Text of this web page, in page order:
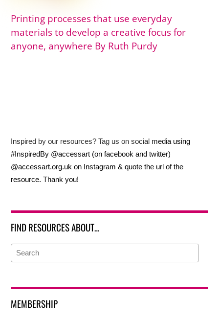
Printing processes that use everyday
materials to develop a creative focus for
anyone, anywhere By Ruth Purdy
Inspired by our resources? Tag us on social media using
#InspiredBy @accessart (on facebook and twitter)
@accessart.org.uk on Instagram & quote the url of the
resource. Thank you!
FIND RESOURCES ABOUT…
MEMBERSHIP